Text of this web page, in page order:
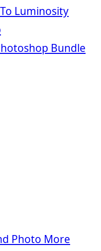
Luminosity
Bundle
Photo More